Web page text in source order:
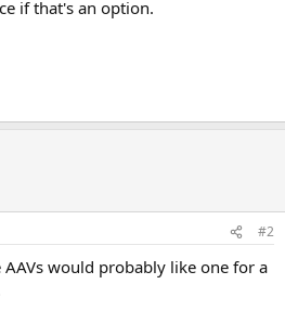
if that's an option.
#2
would probably like one for a